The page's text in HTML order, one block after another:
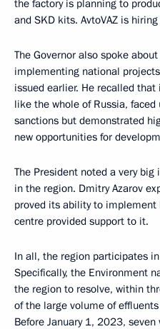
the factory is planning to
and SKD kits. AvtoVAZ is
The Governor also spoke
implementing national
issued earlier. He recalled
like the whole of Russia,
sanctions but demonstrated
new opportunities for
The President noted a very big
in the region. Dmitry Azarov
proved its ability to
centre provided support to it.
In all, the region participates
Specifically, the Environment
the region to resolve, within
of the large volume of
Before January 1, 2023,